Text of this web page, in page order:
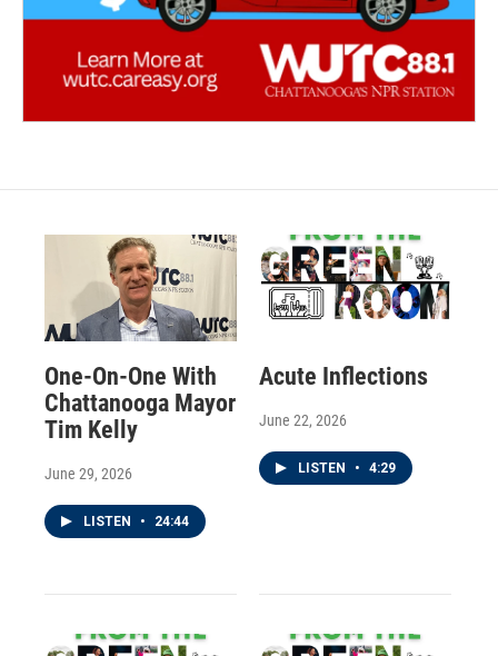
One-On-One With
Chattanooga Mayor
Tim Kelly
June 29, 2026
LISTEN • 24:44
Acute Inflections
June 22, 2026
LISTEN • 4:29